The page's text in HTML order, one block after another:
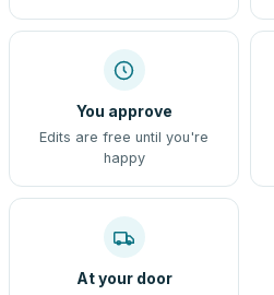
You approve
Edits are free until you're
happy
At your door